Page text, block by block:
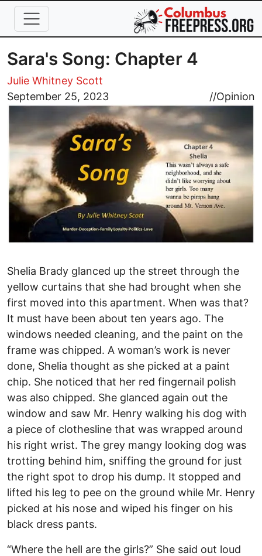
Skip to main content
Sara's Song: Chapter 4
Julie Whitney Scott
September 25, 2023
//Opinion
Image
Shelia Brady glanced up the street through the
yellow curtains that she had brought when she
first moved into this apartment. When was that?
It must have been about ten years ago. The
windows needed cleaning, and the paint on the
frame was chipped. A woman’s work is never
done, Shelia thought as she picked at a paint
chip. She noticed that her red fingernail polish
was also chipped. She glanced again out the
window and saw Mr. Henry walking his dog with
a piece of clothesline that was wrapped around
his right wrist. The grey mangy looking dog was
trotting behind him, sniffing the ground for just
the right spot to drop his dump. It stopped and
lifted his leg to pee on the ground while Mr. Henry
picked at his nose and wiped his finger on his
black dress pants.
“Where the hell are the girls?” She said out loud